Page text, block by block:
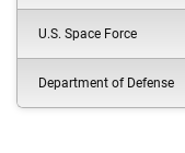
U.S. Space Force
Department of Defense